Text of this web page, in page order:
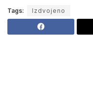
Tags: Izdvojeno